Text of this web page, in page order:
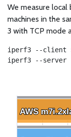
We measure
machines in the
3 with TCP mode
iperf3 --client
iperf3 --server
AWS
AWS